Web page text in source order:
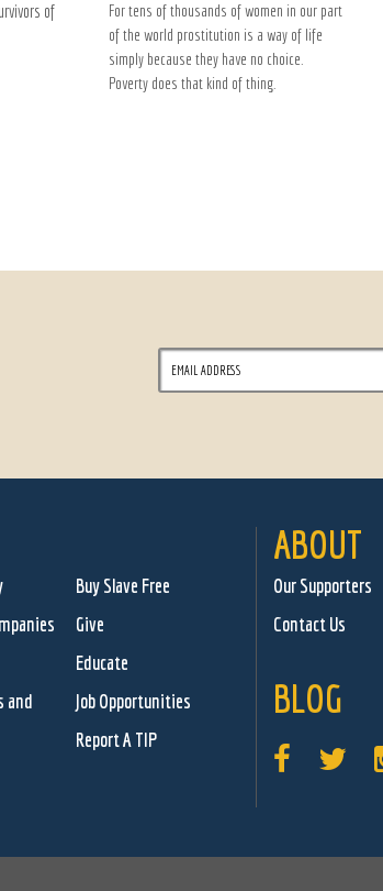
of
For tens of thousands of women in our part
of the world prostitution is a way of life
simply because they have no choice.
Poverty does that kind of thing.
Buy Slave Free
Give
Educate
and
Job Opportunities
Report A TIP
ABOUT
Our Supporters
Contact Us
BLOG